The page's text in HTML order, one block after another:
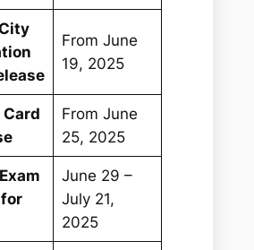
From June
19, 2025
From June
25, 2025
June 29 –
July 21,
2025